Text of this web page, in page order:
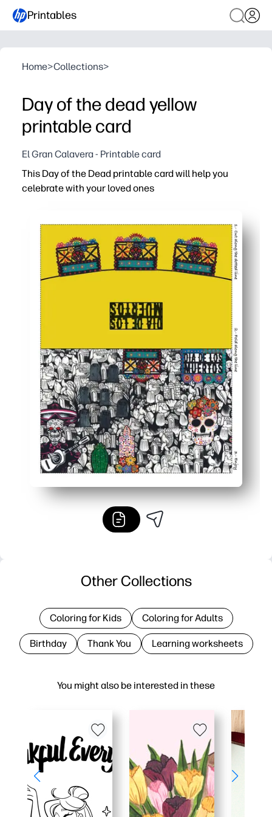
Printables
Home>Collections>
Day of the dead yellow
printable card
El Gran Calavera - Printable card
This Day of the Dead printable card will help you
celebrate with your loved ones
You might also be interested in these
Other Collections
Coloring for Kids Coloring for Adults
Birthday Thank You Learning worksheets